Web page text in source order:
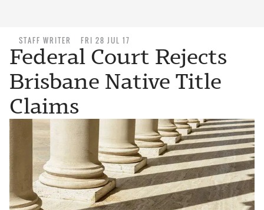
STAFF WRITER FRI 28 JUL 17
Federal Court Rejects
Brisbane Native Title
Claims